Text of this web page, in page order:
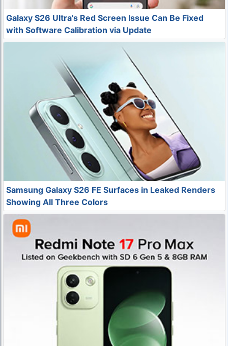
Galaxy S26 Ultra's Red Screen Issue Can Be Fixed
with Software Calibration via Update
Samsung Galaxy S26 FE Surfaces in Leaked Renders
Showing All Three Colors